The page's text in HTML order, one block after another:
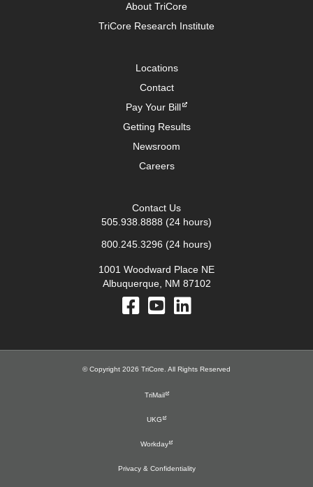
About TriCore
TriCore Research Institute
Locations
Contact
Pay Your Bill
Getting Results
Newsroom
Careers
Contact Us
505.938.8888 (24 hours)
800.245.3296 (24 hours)
1001 Woodward Place NE
Albuquerque, NM 87102
© Copyright 2026 TriCore. All Rights Reserved
TriMail
UKG
Workday
Privacy & Confidentiality